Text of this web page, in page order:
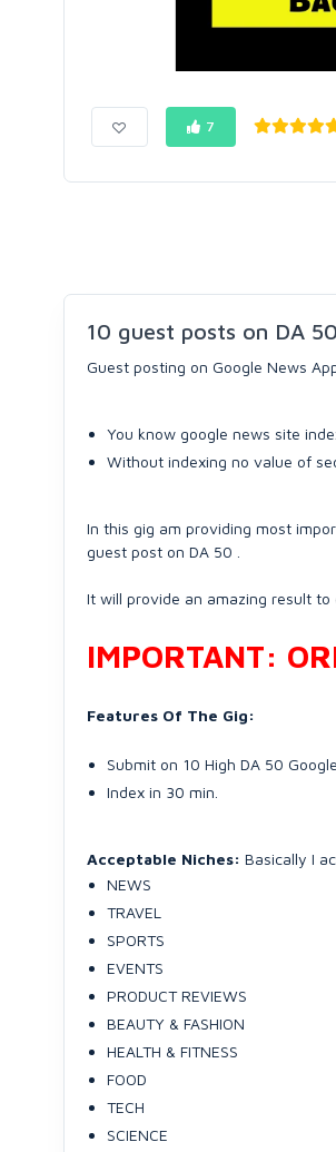
7
10 guest posts on DA
Guest posting on Google News
You know google news site
Without indexing no value of
In this gig am providing most
guest post on DA 50 .
It will provide an amazing result to
IMPORTANT:
Features Of The Gig:
Submit on 10 High DA 50
Index in 30 min.
Acceptable Niches: Basically I
NEWS
TRAVEL
SPORTS
EVENTS
PRODUCT REVIEWS
BEAUTY & FASHION
HEALTH & FITNESS
FOOD
TECH
SCIENCE